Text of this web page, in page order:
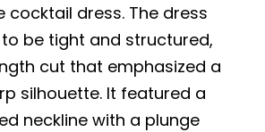
dress. The dress
be tight and structured,
cut that emphasized a
silhouette. It featured a
neckline with a plunge